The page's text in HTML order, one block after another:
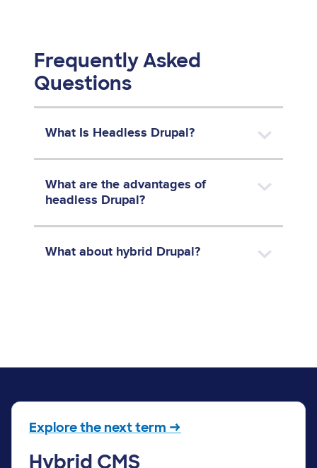
Frequently Asked
Questions
What Is Headless Drupal?
What are the advantages of
headless Drupal?
What about hybrid Drupal?
Explore the next term →
Hybrid CMS